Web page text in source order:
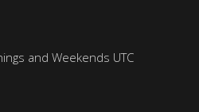
and Weekends UTC